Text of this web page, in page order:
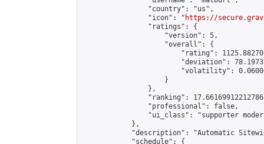
                "country": "us",
                "icon": "
https://
                "ratings": {
                    "version": 5,
                    "overall": {
"rating":
"deviation":
"volatility":
                    }
                },
"ranking":
                "professional": false,
"ui_class": "supporter
            },
"description": "Automatic
            "schedule": {